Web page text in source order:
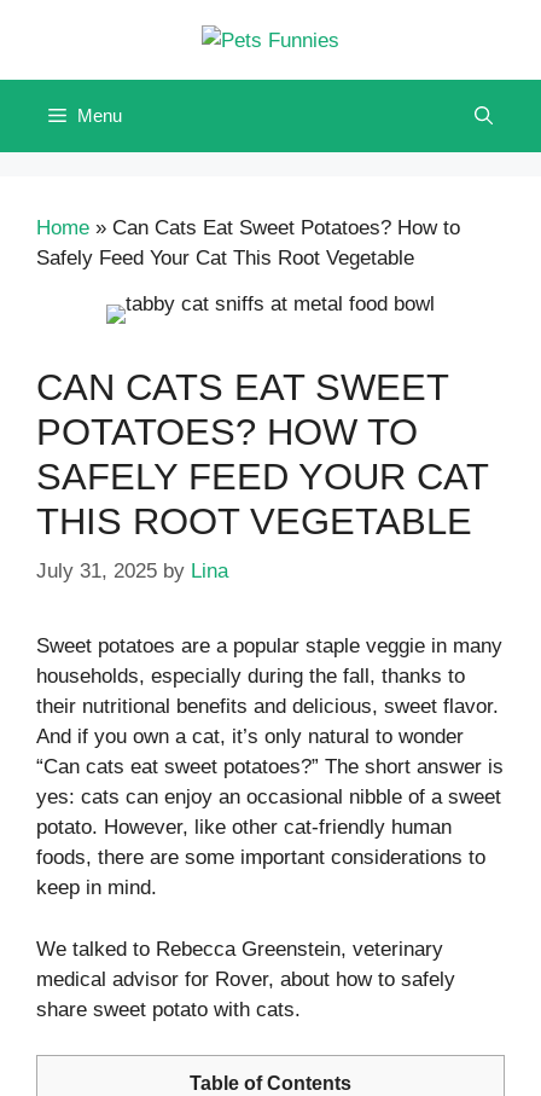
content
Menu
Home » Can Cats Eat Sweet Potatoes? How to
Safely Feed Your Cat This Root Vegetable
CAN CATS EAT SWEET
POTATOES? HOW TO
SAFELY FEED YOUR CAT
THIS ROOT VEGETABLE
July 31, 2025 by Lina
Sweet potatoes are a popular staple veggie in many
households, especially during the fall, thanks to
their nutritional benefits and delicious, sweet flavor.
And if you own a cat, it’s only natural to wonder
“Can cats eat sweet potatoes?” The short answer is
yes: cats can enjoy an occasional nibble of a sweet
potato. However, like other cat-friendly human
foods, there are some important considerations to
keep in mind.
We talked to Rebecca Greenstein, veterinary
medical advisor for Rover, about how to safely
share sweet potato with cats.
Table of Contents